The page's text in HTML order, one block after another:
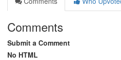
Comments
Submit a Comment
No HTML